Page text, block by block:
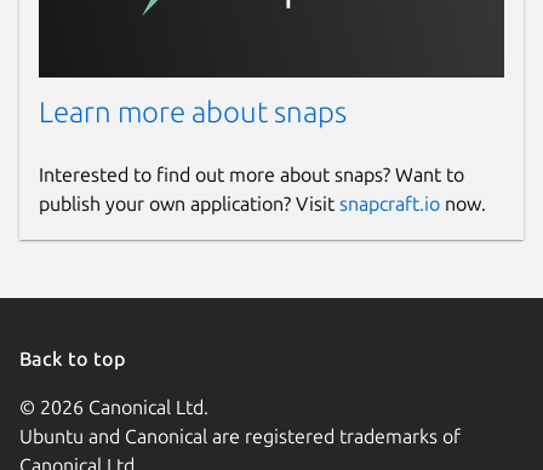
Learn more about snaps
Interested to find out more about snaps? Want to
publish your own application? Visit snapcraft.io now.
Back to top
© 2026 Canonical Ltd.
Ubuntu and Canonical are registered trademarks of
Canonical Ltd.